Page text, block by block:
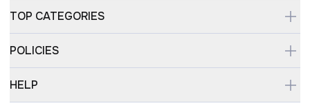
TOP CATEGORIES
POLICIES
HELP